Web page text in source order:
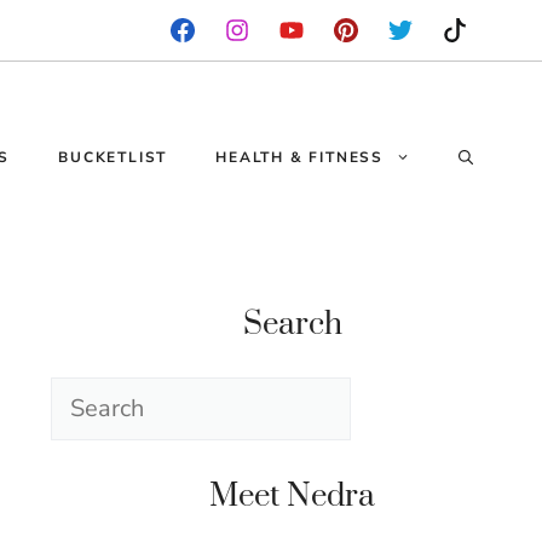
BUCKETLIST HEALTH & FITNESS
Search
Search
Meet Nedra